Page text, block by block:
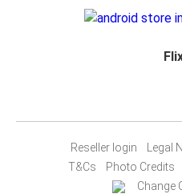
Wolfsburg
Wolfsburg
Düsseldorf
Reseller login Legal
T&Cs
Photo Credits
Change